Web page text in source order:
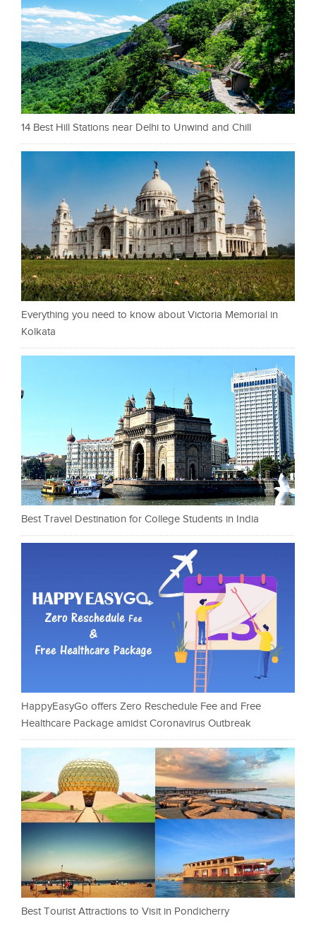
14 Best Hill Stations near Delhi to Unwind and Chill
Everything you need to know about Victoria Memorial in
Kolkata
Best Travel Destination for College Students in India
HappyEasyGo offers Zero Reschedule Fee and Free
Healthcare Package amidst Coronavirus Outbreak
Best Tourist Attractions to Visit in Pondicherry